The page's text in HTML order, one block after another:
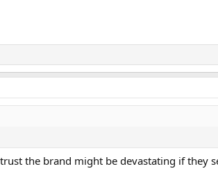
the brand might be devastating if they